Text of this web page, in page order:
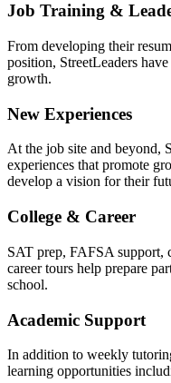
Job Training &
From developing their
position, StreetLeaders
growth.
New Experiences
At the job site and beyond,
experiences that promote
develop a vision for their
College & Career
SAT prep, FAFSA support,
career tours help prepare
school.
Academic Support
In addition to weekly
learning opportunities